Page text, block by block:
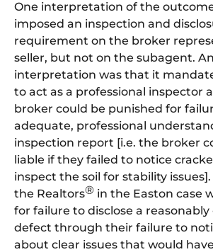
One interpretation of the
imposed an inspection and
requirement on the broker
seller, but not on the subagent.
interpretation was that it
to act as a professional inspector
broker could be punished for
adequate, professional
inspection report [i.e. the broker
liable if they failed to notice
inspect the soil for stability
the Realtors® in the Easton case
for failure to disclose a reasonably
defect through their failure to
about clear issues that would